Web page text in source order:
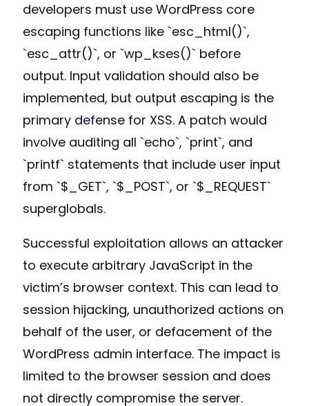
developers must use WordPress core
escaping functions like `esc_html()`,
`esc_attr()`, or `wp_kses()` before
output. Input validation should also be
implemented, but output escaping is the
primary defense for XSS. A patch would
involve auditing all `echo`, `print`, and
`printf` statements that include user input
from `$_GET`, `$_POST`, or `$_REQUEST`
superglobals.
Successful exploitation allows an attacker
to execute arbitrary JavaScript in the
victim’s browser context. This can lead to
session hijacking, unauthorized actions on
behalf of the user, or defacement of the
WordPress admin interface. The impact is
limited to the browser session and does
not directly compromise the server.